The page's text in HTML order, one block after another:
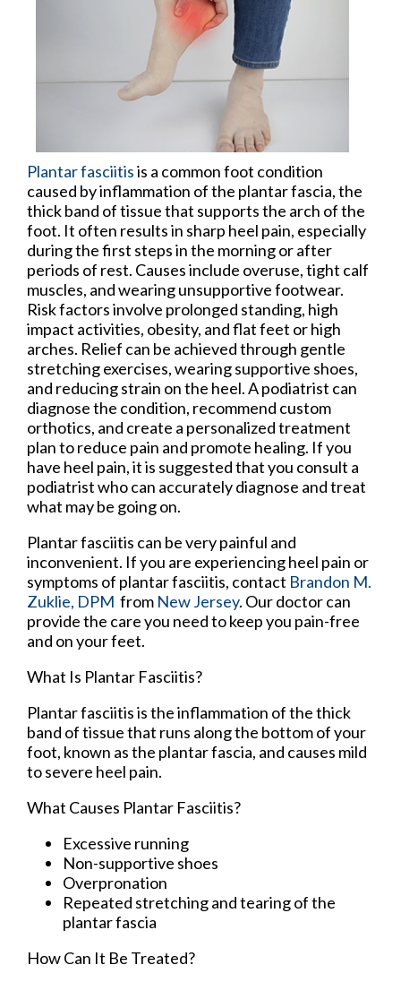
Plantar fasciitisis a common foot condition
caused by inflammation of the plantar fascia, the
thick band of tissue that supports the arch of the
foot. It often results in sharp heel pain, especially
during the first steps in the morning or after
periods of rest. Causes include overuse, tight calf
muscles, and wearing unsupportive footwear.
Risk factors involve prolonged standing, high
impact activities, obesity, and flat feet or high
arches. Relief can be achieved through gentle
stretching exercises, wearing supportive shoes,
and reducing strain on the heel. A podiatrist can
diagnose the condition, recommend custom
orthotics, and create a personalized treatment
plan to reduce pain and promote healing. If you
have heel pain, it is suggested that you consult a
podiatrist who can accurately diagnose and treat
what may be going on.
Plantar fasciitis can be very painful and
inconvenient. If you are experiencing heel pain or
symptoms of plantar fasciitis, contact Brandon M.
Zuklie, DPM from New Jersey. Our doctorcan
provide the care you need to keep you pain-free
and on your feet.
What Is Plantar Fasciitis?
Plantar fasciitis is the inflammation of the thick
band of tissue that runs along the bottom of your
foot, known as the plantar fascia, and causes mild
to severe heel pain.
What Causes Plantar Fasciitis?
Excessive running
Non-supportive shoes
Overpronation
Repeated stretching and tearing of the
plantar fascia
How Can It Be Treated?